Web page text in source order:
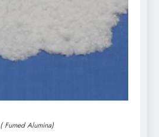
( Fumed Alumina)